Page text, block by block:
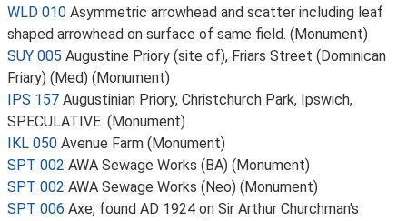
WLD 010 Asymmetric arrowhead and scatter including leaf
shaped arrowhead on surface of same field. (Monument)
SUY 005 Augustine Priory (site of), Friars Street (Dominican
Friary) (Med) (Monument)
IPS 157 Augustinian Priory, Christchurch Park, Ipswich,
SPECULATIVE. (Monument)
IKL 050 Avenue Farm (Monument)
SPT 002 AWA Sewage Works (BA) (Monument)
SPT 002 AWA Sewage Works (Neo) (Monument)
SPT 006 Axe, found AD 1924 on Sir Arthur Churchman's